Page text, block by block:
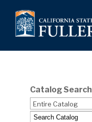
Catalog Search
Entire Catalog